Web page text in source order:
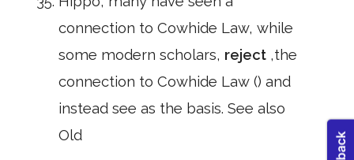
connection to Cowhide Law, while
some modern scholars, reject ,the
connection to Cowhide Law () and
instead see as the basis. See also
Old